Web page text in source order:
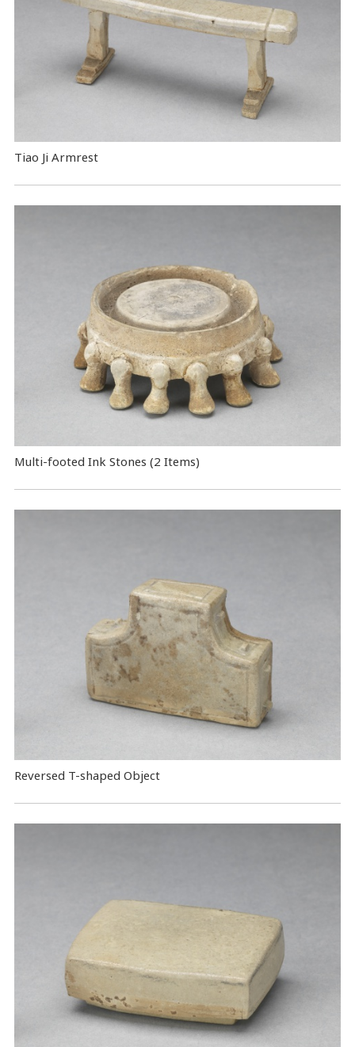
Tiao Ji Armrest
Multi-footed Ink Stones (2 Items)
Reversed T-shaped Object